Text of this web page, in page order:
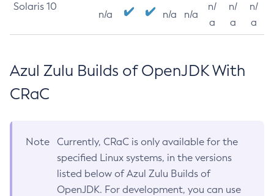
Solaris 10
n/a n/a n/a
n/
a
n/
a
n/
a
Azul Zulu Builds of OpenJDK With
CRaC
Note
Currently, CRaC is only available for the
specified Linux systems, in the versions
listed below of Azul Zulu Builds of
OpenJDK. For development, you can use